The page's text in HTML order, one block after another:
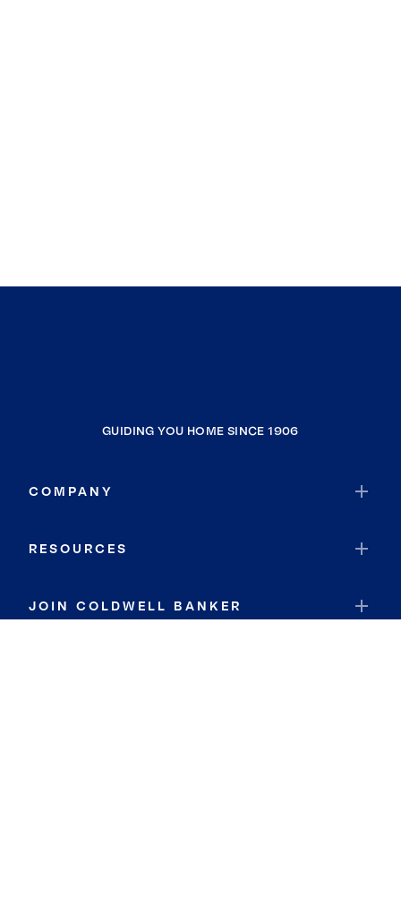
GUIDING YOU HOME SINCE 1906
COMPANY
RESOURCES
JOIN COLDWELL BANKER